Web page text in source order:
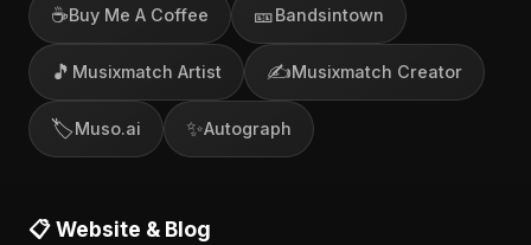
☕Buy Me A Coffee 🎫Bandsintown
🎵 Musixmatch Artist ✍️Musixmatch Creator
🏷️Muso.ai ✨Autograph
📋 Website & Blog